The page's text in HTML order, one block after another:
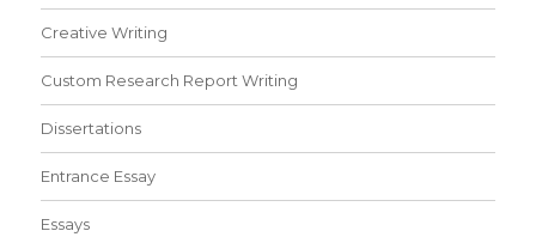
Creative Writing
Custom Research Report Writing
Dissertations
Entrance Essay
Essays